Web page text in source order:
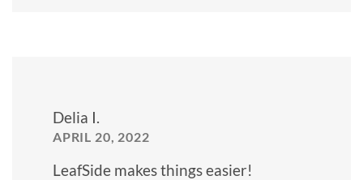
Delia I.
APRIL 20, 2022
LeafSide makes things easier!